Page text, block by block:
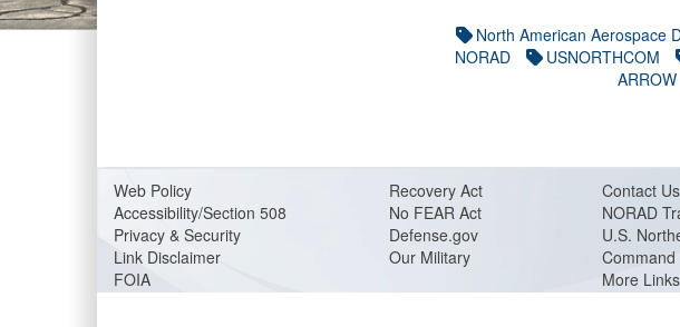
North American Aerospace
NORAD
USNORTHCOM
ARROW
Web Policy
Accessibility/Section 508
Privacy & Security
Link Disclaimer
FOIA
Recovery Act
No FEAR Act
Defense.gov
Our Military
Contact Us
NORAD
U.S.
Command
More Links